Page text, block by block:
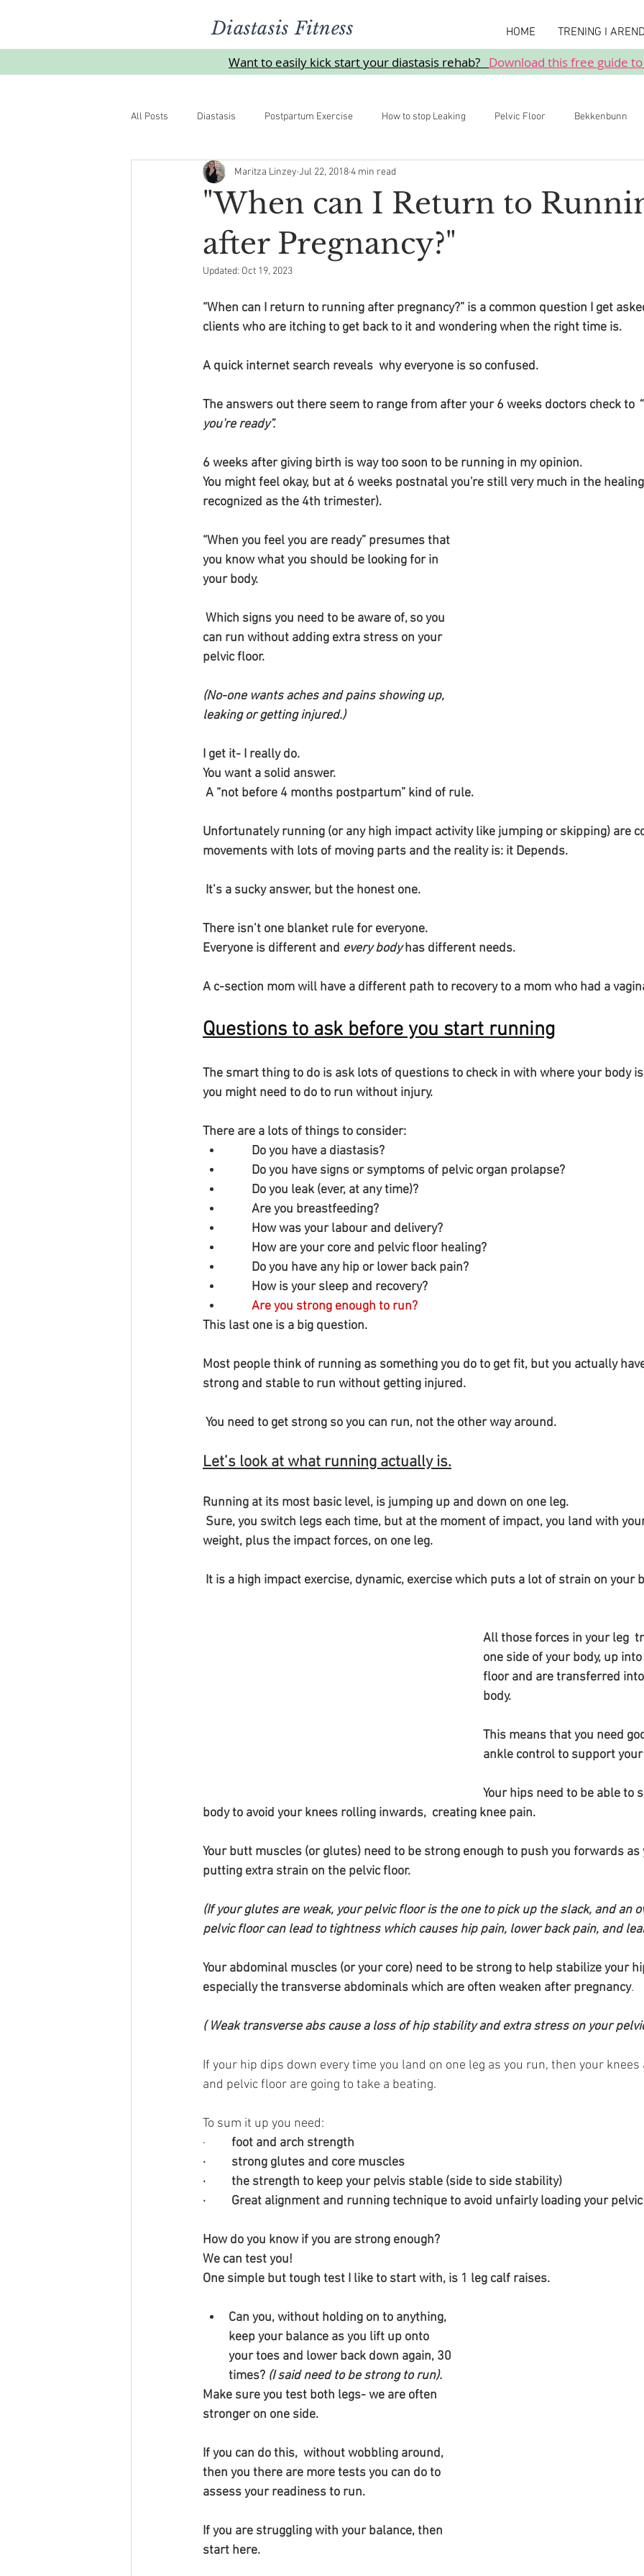
Diastasis Fitness HOME TRENING I
Want to easily kick start your diastasis rehab? Download this free guide
All Posts Diastasis Postpartum Exercise How to stop Leaking Pelvic Floor Bekkenbunn
Urinelekkasje Overgangsalder Prolaps
"When can I Return to
after Pregnancy?"
Maritza Linzey Jul 22, 20184 min read
Updated: Oct 19, 2023
“When can I return to running after pregnancy?” is a common question I get
clients who are itching to get back to it and wondering when the right time is.
A quick internet search reveals  why everyone is so confused.
The answers out there seem to range from after your 6 weeks doctors check to
you're ready”.
6 weeks after giving birth is way too soon to be running in my opinion.
You might feel okay, but at 6 weeks postnatal you're still very much in the
recognized as the 4th trimester).
“When you feel you are ready” presumes that
you know what you should be looking for in
your body.
can run without adding extra stress on your
pelvic floor.
(No-one wants aches and pains showing up,
leaking or getting injured.)
I get it- I really do.
You want a solid answer.
A “not before 4 months postpartum” kind of rule.
Unfortunately running (or any high impact activity like jumping or skipping) are
movements with lots of moving parts and the reality is: it Depends.
It’s a sucky answer, but the honest one.
There isn’t one blanket rule for everyone.
Everyone is different and every body has different needs.
A c-section mom will have a different path to recovery to a mom who had a
Questions to ask before you start running
The smart thing to do is ask lots of questions to check in with where your body
you might need to do to run without injury.
There are a lots of things to consider:
        Do you have a diastasis?
        Do you have signs or symptoms of pelvic organ prolapse?
        Do you leak (ever, at any time)?
        Are you breastfeeding?
        How was your labour and delivery?
        How are your core and pelvic floor healing?
        Do you have any hip or lower back pain?
        How is your sleep and recovery?
  Are you strong enough to run?
This last one is a big question.
Most people think of running as something you do to get fit, but you actually
strong and stable to run without getting injured.
You need to get strong so you can run, not the other way around.
Let’s look at what running actually is.
Running at its most basic level, is jumping up and down on one leg.
weight, plus the impact forces, on one leg.
It is a high impact exercise, dynamic, exercise which puts a lot of strain on your
All those forces in your leg
one side of your body, up
floor and are transferred
body.
This means that you need
ankle control to support
Your hips need to be able to
body to avoid your knees rolling inwards,  creating knee pain.
Your butt muscles (or glutes) need to be strong enough to push you forwards
putting extra strain on the pelvic floor.
(If your glutes are weak, your pelvic floor is the one to pick up the slack, and an
pelvic floor can lead to tightness which causes hip pain, lower back pain, and
Your abdominal muscles (or your core) need to be strong to help stabilize your
especially the transverse abdominals which are often weaken after pregnancy.
( Weak transverse abs cause a loss of hip stability and extra stress on your
If your hip dips down every time you land on one leg as you run, then your
and pelvic floor are going to take a beating.
To sum it up you need:
·
foot and arch strength
·         strong glutes and core muscles
·         the strength to keep your pelvis stable (side to side stability)
·         Great alignment and running technique to avoid unfairly loading your
How do you know if you are strong enough?
We can test you!
One simple but tough test I like to start with, is 1 leg calf raises.
Can you, without holding on to anything,
keep your balance as you lift up onto
your toes and lower back down again, 30
times? (I said need to be strong to run).
Make sure you test both legs- we are often
stronger on one side.
If you can do this,  without wobbling around,
then you there are more tests you can do to
assess your readiness to run.
If you are struggling with your balance, then
start here.